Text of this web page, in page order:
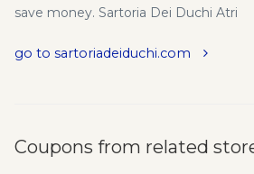
save money. Sartoria Dei Duchi Atri
go to sartoriadeiduchi.com
Coupons from related